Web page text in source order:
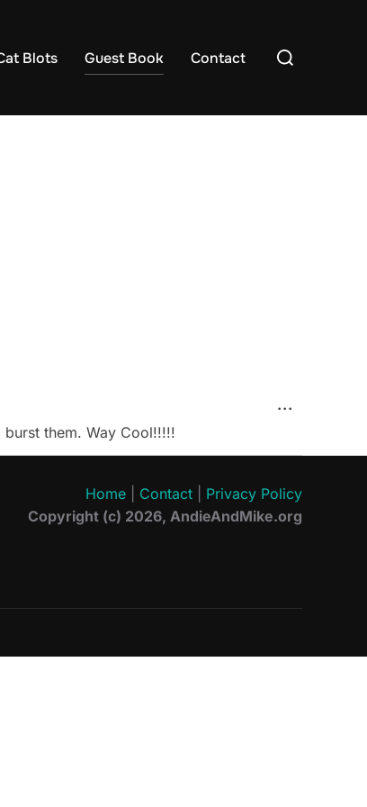
Blots Guest Book Contact
Search
them. Way Cool!!!!!
...
Home Contact
Privacy Policy
Copyright (c) 2026, AndieAndMike.org